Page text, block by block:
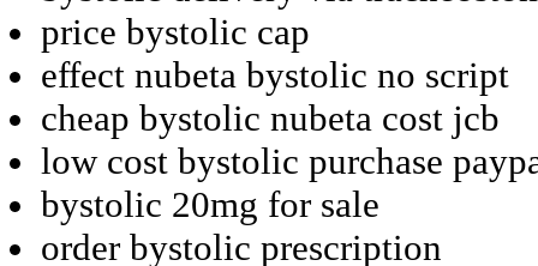
price bystolic cap
effect nubeta bystolic no script
cheap bystolic nubeta cost jcb
low cost bystolic purchase
bystolic 20mg for sale
order bystolic prescription